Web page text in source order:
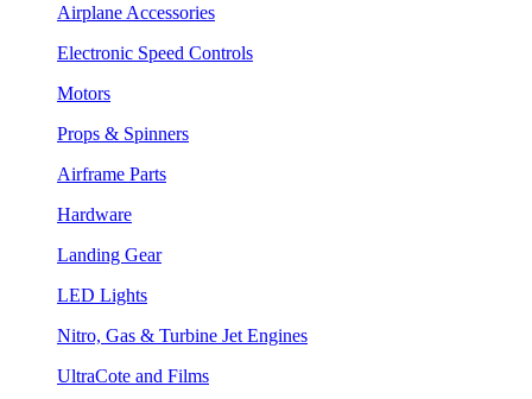
Airplane Accessories
Electronic Speed Controls
Motors
Props & Spinners
Airframe Parts
Hardware
Landing Gear
LED Lights
Nitro, Gas & Turbine Jet Engines
UltraCote and Films